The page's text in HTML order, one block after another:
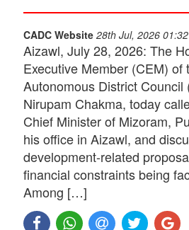
CADC Website 28th Jul, 2026
Aizawl, July 28, 2026: The
Executive Member (CEM) of
Autonomous District Council
Nirupam Chakma, today
Chief Minister of Mizoram,
his office in Aizawl, and
development-related
financial constraints being
Among […]